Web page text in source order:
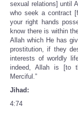
sexual relations] until
who seek a contract
your right hands
know there is within
Allah which He has
prostitution, if they
interests of worldly
indeed, Allah is [to
Merciful.”
Jihad:
4:74